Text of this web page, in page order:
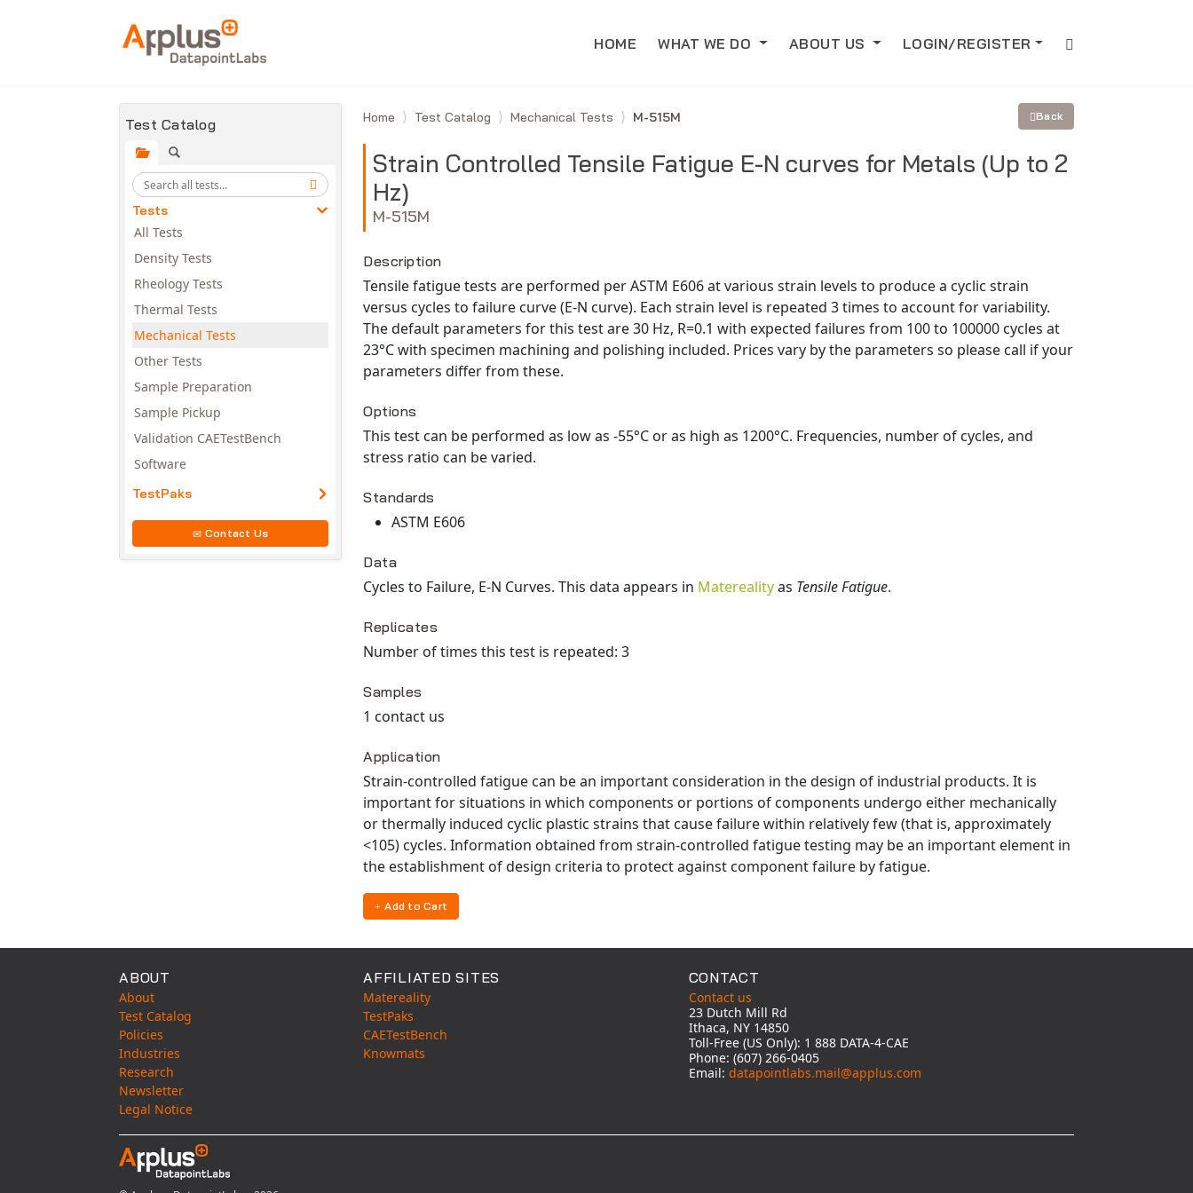
HOME WHAT WE DO ABOUT US LOGIN/REGISTER
Test Catalog
Tests
All Tests
Density Tests
Rheology Tests
Thermal Tests
Mechanical Tests
Other Tests
Sample Preparation
Sample Pickup
Validation CAETestBench
Software
TestPaks
Contact Us
Home Test Catalog Mechanical Tests M-515M Back
Strain Controlled Tensile Fatigue E-N curves for Metals (Up to 2
Hz)
M-515M
Description
Tensile fatigue tests are performed per ASTM E606 at various strain levels to produce a cyclic strain
versus cycles to failure curve (E-N curve). Each strain level is repeated 3 times to account for variability.
The default parameters for this test are 30 Hz, R=0.1 with expected failures from 100 to 100000 cycles at
23°C with specimen machining and polishing included. Prices vary by the parameters so please call if your
parameters differ from these.
Options
This test can be performed as low as -55°C or as high as 1200°C. Frequencies, number of cycles, and
stress ratio can be varied.
Standards
ASTM E606
Data
Cycles to Failure, E-N Curves. This data appears in Materealityas Tensile Fatigue.
Replicates
Number of times this test is repeated: 3
Samples
1 contact us
Application
Strain-controlled fatigue can be an important consideration in the design of industrial products. It is
important for situations in which components or portions of components undergo either mechanically
or thermally induced cyclic plastic strains that cause failure within relatively few (that is, approximately
<105) cycles. Information obtained from strain-controlled fatigue testing may be an important element in
the establishment of design criteria to protect against component failure by fatigue.
Add to Cart
ABOUT
About
Test Catalog
Policies
Industries
Research
Newsletter
Legal Notice
AFFILIATED SITES
Matereality
TestPaks
CAETestBench
Knowmats
CONTACT
Contact us
23 Dutch Mill Rd
Ithaca, NY 14850
Toll-Free (US Only): 1 888 DATA-4-CAE
Phone: (607) 266-0405
Email: datapointlabs.mail@applus.com